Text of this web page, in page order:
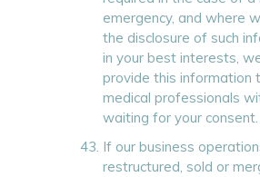
emergency, and where
the disclosure of such
in your best interests,
provide this information
medical professionals
waiting for your consent.
If our business
restructured, sold or